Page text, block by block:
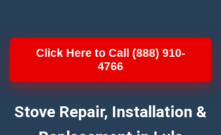
Click Here to Call (888) 910-
4766
Stove Repair, Installation &